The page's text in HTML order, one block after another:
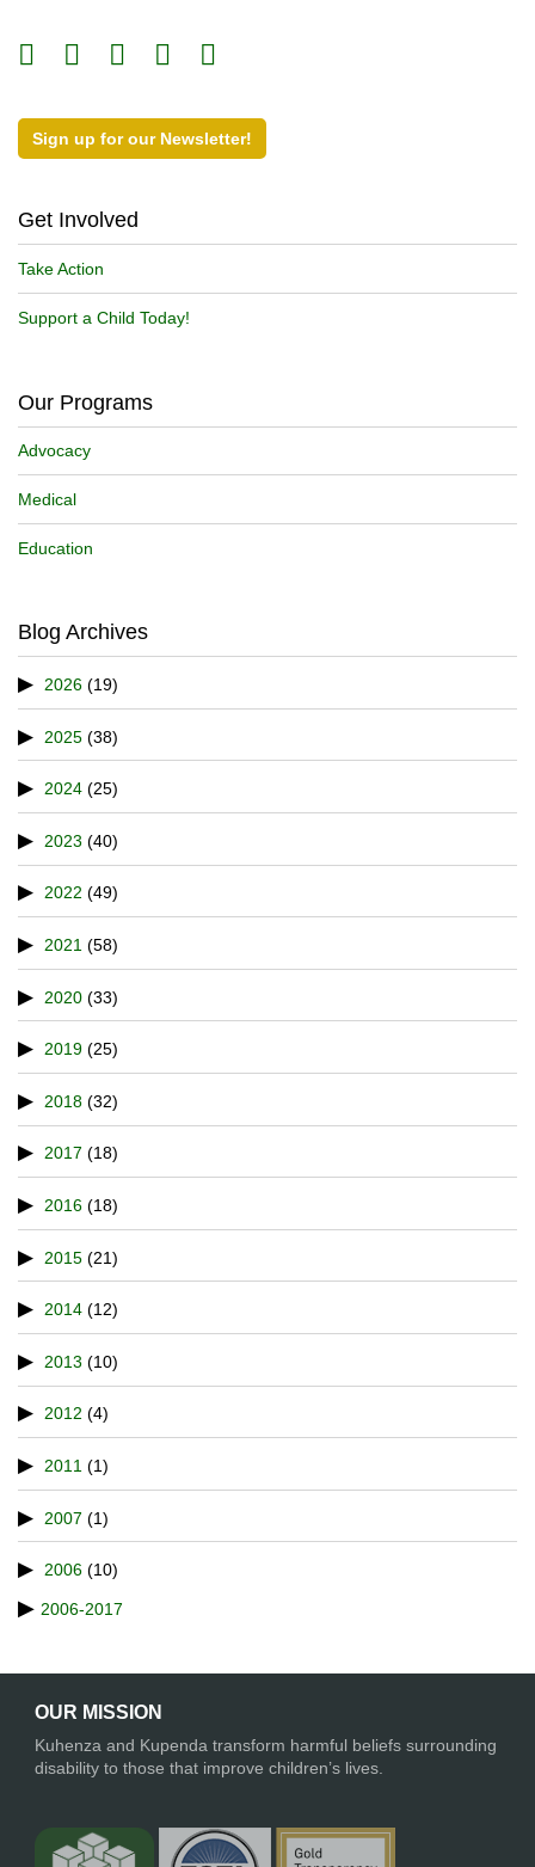
Sign up for our Newsletter!
Get Involved
Take Action
Support a Child Today!
Our Programs
Advocacy
Medical
Education
Blog Archives
2026 (19)
2025 (38)
2024 (25)
2023 (40)
2022 (49)
2021 (58)
2020 (33)
2019 (25)
2018 (32)
2017 (18)
2016 (18)
2015 (21)
2014 (12)
2013 (10)
2012 (4)
2011 (1)
2007 (1)
2006 (10)
2006-2017
OUR MISSION
Kuhenza and Kupenda transform harmful beliefs surrounding
disability to those that improve children’s lives.